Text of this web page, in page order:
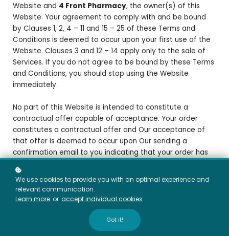
Website and 4 Front Pharmacy, the owner(s) of this
Website. Your agreement to comply with and be bound
by Clauses 1, 2, 4 – 11 and 15 – 25 of these Terms and
Conditions is deemed to occur upon your first use of the
Website. Clauses 3 and 12 – 14 apply only to the sale of
Services. If you do not agree to be bound by these Terms
and Conditions, you should stop using the Website
immediately.
No part of this Website is intended to constitute a
contractual offer capable of acceptance. Your order
constitutes a contractual offer and Our acceptance of
that offer is deemed to occur upon Our sending a
confirmation email to you indicating that your order has
1. Definitions and Interpretation
In this Agreement the following terms shall have the
"Account": means collectively the personal information,
We use cookies to provide you with an optimal experience and
relevant communication.
Learn more or accept individual cookies .
Got it!